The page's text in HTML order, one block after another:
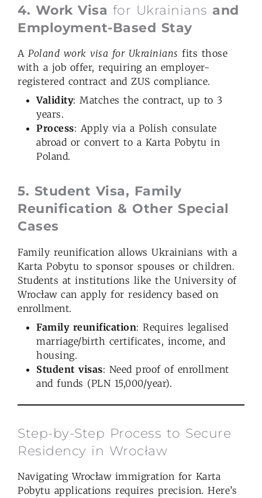
4. Work Visa for Ukrainians and
Employment-Based Stay
A Poland work visa for Ukrainians fits those
with a job offer, requiring an employer-
registered contract and ZUS compliance.
Validity: Matches the contract, up to 3
years.
Process: Apply via a Polish consulate
abroad or convert to a Karta Pobytu in
Poland.
5. Student Visa, Family
Reunification & Other Special
Cases
Family reunification allows Ukrainians with a
Karta Pobytu to sponsor spouses or children.
Students at institutions like the University of
Wrocław can apply for residency based on
enrollment.
Family reunification: Requires legalised
marriage/birth certificates, income, and
housing.
Student visas: Need proof of enrollment
and funds (PLN 15,000/year).
Step-by-Step Process to Secure
Residency in Wrocław
Navigating Wrocław immigration for Karta
Pobytu applications requires precision. Here’s